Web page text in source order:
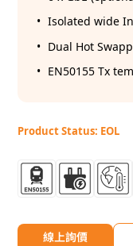
Isolated wide
Dual Hot
EN50155 Tx
Product Status: EOL
線上詢價